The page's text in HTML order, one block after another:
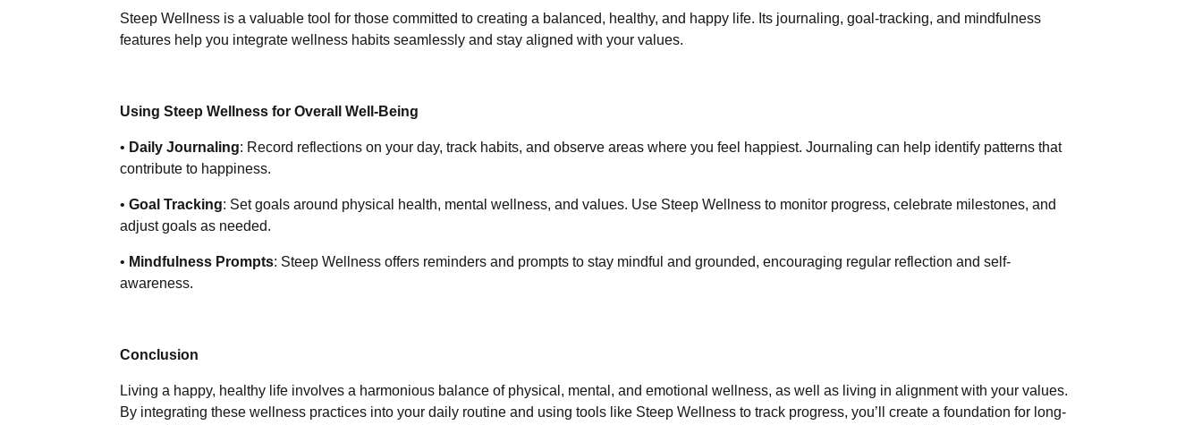
Steep Wellness is a valuable tool for those committed to creating a balanced, healthy, and happy life. Its journaling, goal-tracking, and mindfulness
features help you integrate wellness habits seamlessly and stay aligned with your values.
Using Steep Wellness for Overall Well-Being
• Daily Journaling: Record reflections on your day, track habits, and observe areas where you feel happiest. Journaling can help identify patterns that
contribute to happiness.
•Goal Tracking: Set goals around physical health, mental wellness, and values. Use Steep Wellness to monitor progress, celebrate milestones, and
adjust goals as needed.
• Mindfulness Prompts: Steep Wellness offers reminders and prompts to stay mindful and grounded, encouraging regular reflection and self-
awareness.
Conclusion
Living a happy, healthy life involves a harmonious balance of physical, mental, and emotional wellness, as well as living in alignment with your values.
By integrating these wellness practices into your daily routine and using tools like Steep Wellness to track progress, you’ll create a foundation for long-